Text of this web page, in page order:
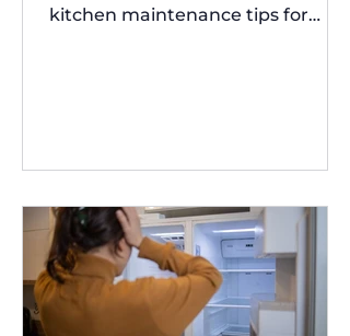
kitchen maintenance tips for